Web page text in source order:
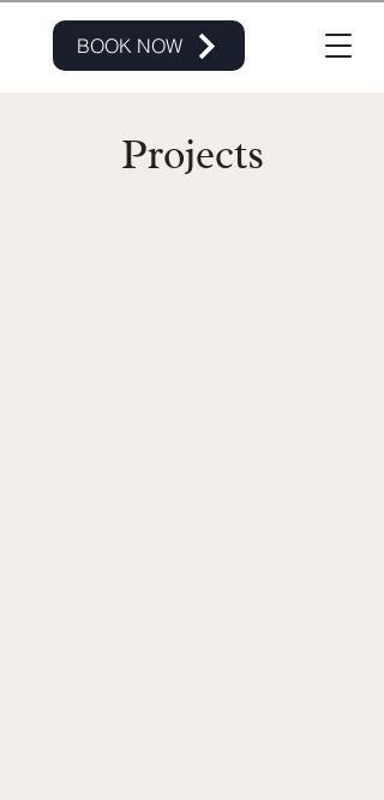
BOOK NOW
Projects